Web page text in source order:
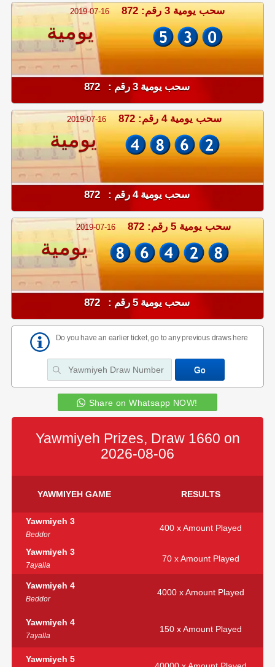
2019-07-16 سحب يومية 3 رقم: 872
يومية
سحب يومية 3 رقم : 872
2019-07-16 سحب يومية 4 رقم: 872
يومية
سحب يومية 4 رقم : 872
2019-07-16 سحب يومية 5 رقم: 872
يومية
سحب يومية 5 رقم : 872
Do you have an earlier ticket, go to any previous draws here
Share on Whatsapp NOW!
Yawmiyeh Prizes, Draw 1660 on
2026-08-06
YAWMIYEH GAME RESULTS
Yawmiyeh 3
Beddor
400 x Amount Played
Yawmiyeh 3
7ayalla
70 x Amount Played
Yawmiyeh 4
Beddor
4000 x Amount Played
Yawmiyeh 4
7ayalla
150 x Amount Played
Yawmiyeh 5